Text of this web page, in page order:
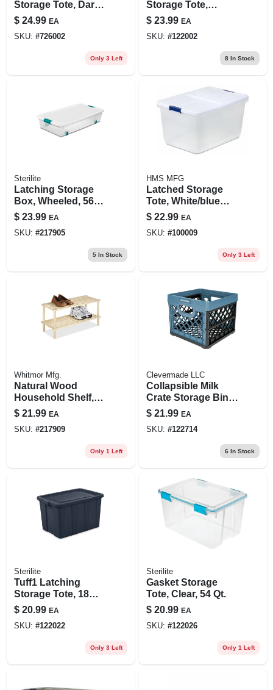
Storage Tote, Dark
Indigo Metallic, 14-
gallons
$ 24.99 EA
SKU: #726002
Only 3 Left
Storage Tote,
Black, 27 Gallon
$ 23.99 EA
SKU: #122002
8In Stock
Sterilite
Latching Storage
Box, Wheeled, 56-
qt.
$ 23.99 EA
SKU: #217905
5In Stock
HMS MFG
Latched Storage
Tote, White/blue
Latch, 66-qt.
$ 22.99 EA
SKU: #100009
Only 3 Left
Whitmor Mfg.
Natural Wood
Household Shelf,
10.25 X 24.75 X
11.5-in.
$ 21.99 EA
SKU: #217909
Only 1 Left
Clevermade LLC
Collapsible Milk
Crate Storage Bin,
Blue
$ 21.99 EA
SKU: #122714
6 In Stock
Sterilite
Tuff1 Latching
Storage Tote, 18
Gallons
$ 20.99 EA
SKU: #122022
Only 3 Left
Sterilite
Gasket Storage
Tote, Clear, 54 Qt.
$ 20.99 EA
SKU: #122026
Only 1 Left